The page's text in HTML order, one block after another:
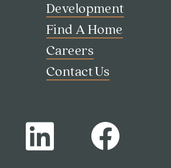
Development
Find A Home
Careers
Contact Us